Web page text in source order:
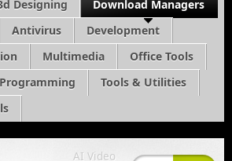
Designing
Download Managers
Antivirus
Development
Multimedia
Office Tools
Programming
Tools & Utilities
AI Video